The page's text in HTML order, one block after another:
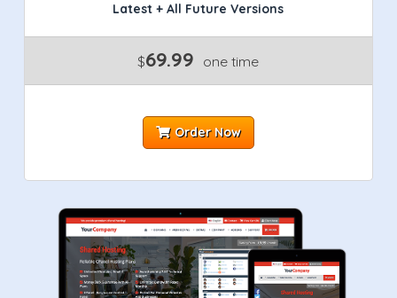
Latest + All Future Versions
$69.99 one time
Order Now